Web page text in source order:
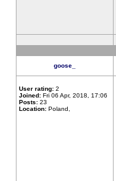
goose_
User rating: 2
Joined: Fri 06 Apr, 2018, 17:06
Posts: 23
Location: Poland,